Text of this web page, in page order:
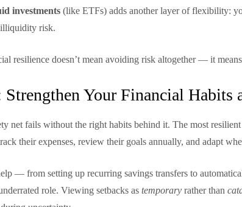
investments (like ETFs) adds another layer of flexibility:
illiquidity risk.
resilience doesn’t mean avoiding risk altogether — it
Strengthen Your Financial Habits
net fails without the right habits behind it. The most
their expenses, review their goals annually, and adapt
— from setting up recurring savings transfers to
role. Viewing setbacks astemporary rather than